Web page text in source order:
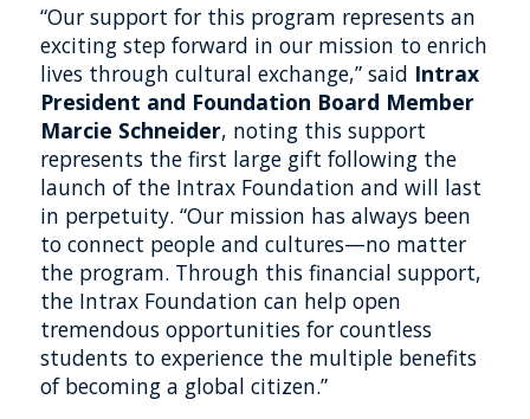
“Our support for this program represents an
exciting step forward in our mission to enrich
lives through cultural exchange,” said Intrax
President and Foundation Board Member
Marcie Schneider, noting this support
represents the first large gift following the
launch of the Intrax Foundation and will last
in perpetuity. “Our mission has always been
to connect people and cultures—no matter
the program. Through this financial support,
the Intrax Foundation can help open
tremendous opportunities for countless
students to experience the multiple benefits
of becoming a global citizen.”